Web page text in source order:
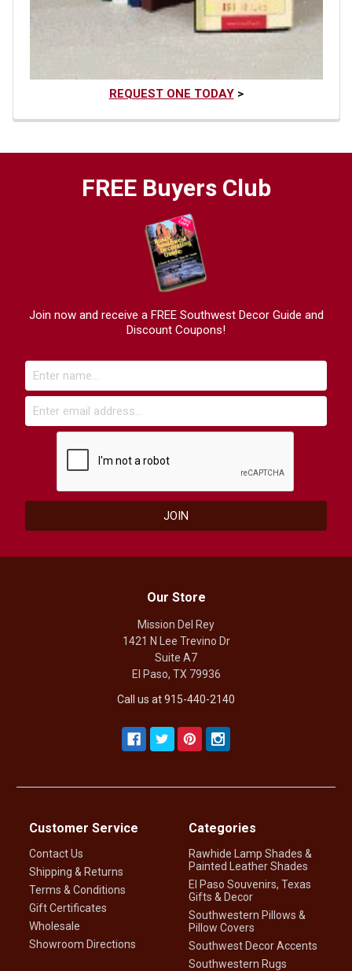
REQUEST ONE TODAY>
FREE Buyers Club
Join now and receive a FREE Southwest Decor Guide and
Discount Coupons!
Our Store
Mission Del Rey
1421 N Lee Trevino Dr
Suite A7
El Paso, TX 79936
Call us at 915-440-2140
Customer Service
Contact Us
Shipping & Returns
Terms & Conditions
Gift Certificates
Wholesale
Showroom Directions
Categories
Rawhide Lamp Shades &
Painted Leather Shades
El Paso Souvenirs, Texas
Gifts & Decor
Southwestern Pillows &
Pillow Covers
Southwest Decor Accents
Southwestern Rugs